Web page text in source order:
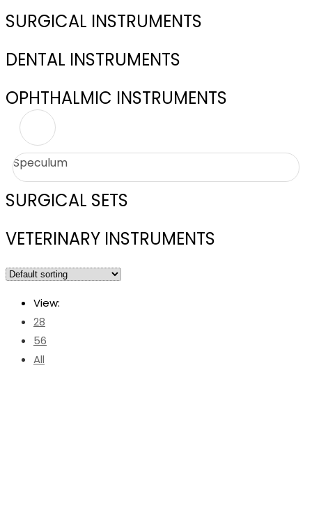
SURGICAL INSTRUMENTS
DENTAL INSTRUMENTS
OPHTHALMIC INSTRUMENTS
Speculum
SURGICAL SETS
VETERINARY INSTRUMENTS
View:
28
56
All